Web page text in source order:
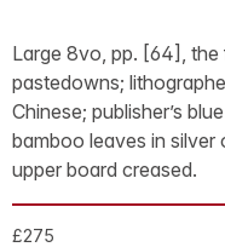
Large 8vo, pp. [64], the
pastedowns;
Chinese; publisher’s
bamboo leaves in silver
upper board creased.
£275